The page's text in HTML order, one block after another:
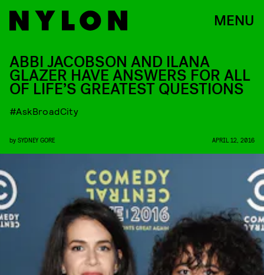
MENU
ABBI JACOBSON AND ILANA
GLAZER HAVE ANSWERS FOR ALL
OF LIFE’S GREATEST QUESTIONS
#AskBroadCity
by SYDNEY GORE APRIL 12, 2016